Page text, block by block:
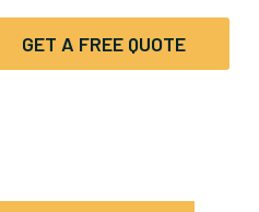
GET A FREE QUOTE